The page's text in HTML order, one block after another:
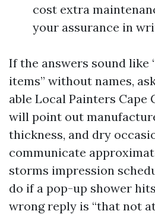
cost extra
your assurance in
If the answers sound like
items” without names,
able Local Painters Cape
will point out
thickness, and dry
communicate
storms impression
do if a pop-up shower
wrong reply is “that not